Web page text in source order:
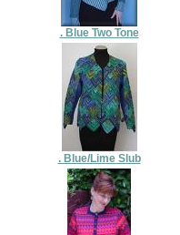
. Blue Two Tone
. Blue/Lime Slub